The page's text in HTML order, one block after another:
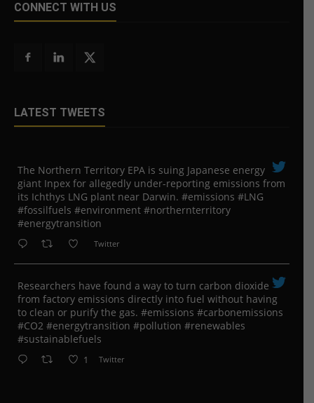
CONNECT WITH US
LATEST TWEETS
The Northern Territory EPA is suing ​Japanese energy
giant Inpex for allegedly under-reporting emissions from
its Ichthys LNG plant near Darwin. #emissions #LNG
#fossilfuels #environment #northernterritory
#energytransition
Twitter
Researchers have found a way to turn carbon dioxide
from factory emissions directly into fuel without having
to clean or purify the gas. #emissions #carbonemissions
#CO2 #energytransition #pollution #renewables
#sustainablefuels
1 Twitter